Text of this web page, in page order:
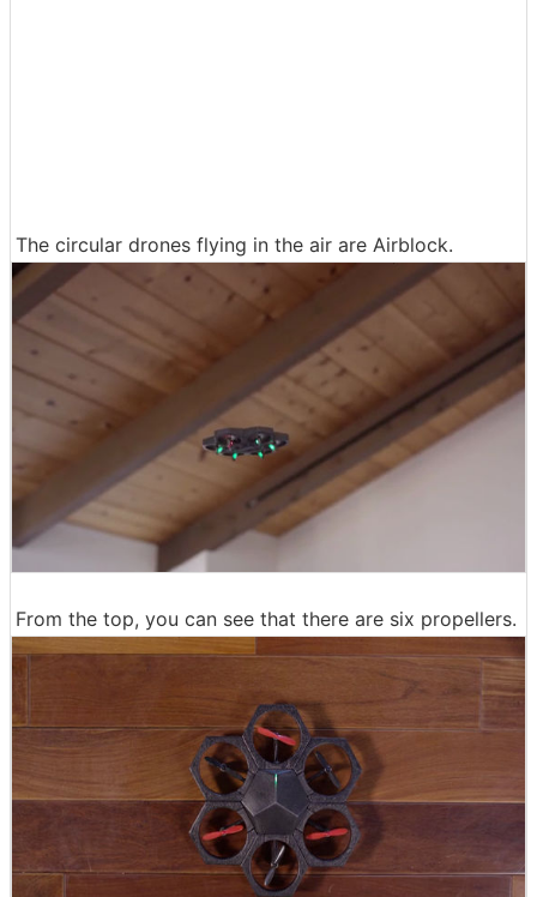
The circular drones flying in the air are Airblock.
From the top, you can see that there are six propellers.